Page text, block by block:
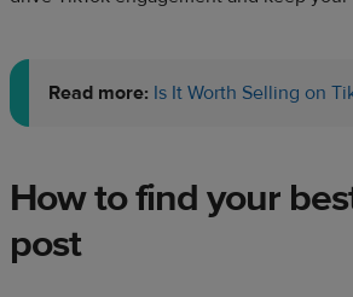
Read more: Is It Worth Selling on
How to find your
post